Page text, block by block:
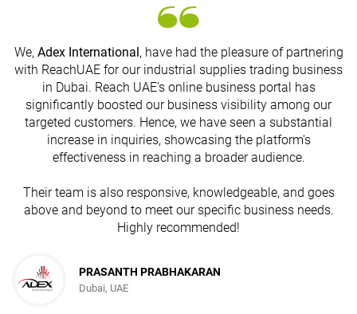
We, Adex International , have had the pleasure of partnering
with ReachUAE for our industrial supplies trading business
in Dubai. Reach UAE's online business portal has
significantly boosted our business visibility among our
targeted customers. Hence, we have seen a substantial
increase in inquiries, showcasing the platform's
effectiveness in reaching a broader audience.
Their team is also responsive, knowledgeable, and goes
above and beyond to meet our specific business needs.
Highly recommended!
PRASANTH PRABHAKARAN
Dubai, UAE